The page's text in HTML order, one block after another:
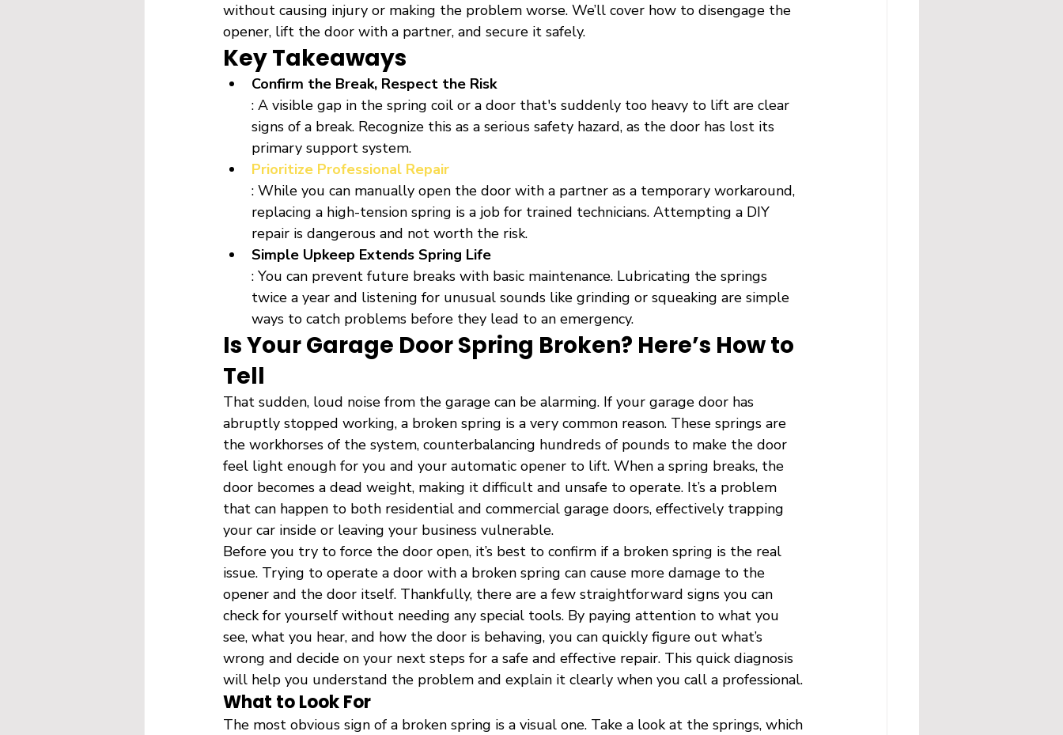
without causing injury or making the problem worse. We’ll cover how to disengage the
opener, lift the door with a partner, and secure it safely.
Key Takeaways
Confirm the Break, Respect the Risk
: A visible gap in the spring coil or a door that's suddenly too heavy to lift are clear
signs of a break. Recognize this as a serious safety hazard, as the door has lost its
primary support system.
Prioritize Professional Repair
: While you can manually open the door with a partner as a temporary workaround,
replacing a high-tension spring is a job for trained technicians. Attempting a DIY
repair is dangerous and not worth the risk.
Simple Upkeep Extends Spring Life
: You can prevent future breaks with basic maintenance. Lubricating the springs
twice a year and listening for unusual sounds like grinding or squeaking are simple
ways to catch problems before they lead to an emergency.
Is Your Garage Door Spring Broken? Here’s How to
Tell
That sudden, loud noise from the garage can be alarming. If your garage door has
abruptly stopped working, a broken spring is a very common reason. These springs are
the workhorses of the system, counterbalancing hundreds of pounds to make the door
feel light enough for you and your automatic opener to lift. When a spring breaks, the
door becomes a dead weight, making it difficult and unsafe to operate. It’s a problem
that can happen to both residential and commercial garage doors, effectively trapping
your car inside or leaving your business vulnerable.
Before you try to force the door open, it’s best to confirm if a broken spring is the real
issue. Trying to operate a door with a broken spring can cause more damage to the
opener and the door itself. Thankfully, there are a few straightforward signs you can
check for yourself without needing any special tools. By paying attention to what you
see, what you hear, and how the door is behaving, you can quickly figure out what’s
wrong and decide on your next steps for a safe and effective repair. This quick diagnosis
will help you understand the problem and explain it clearly when you call a professional.
What to Look For
The most obvious sign of a broken spring is a visual one. Take a look at the springs, which